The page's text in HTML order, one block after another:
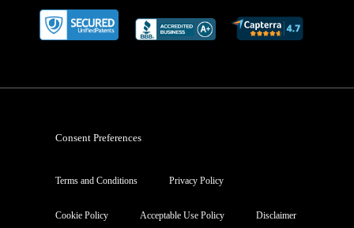
Consent Preferences
Terms and Conditions Privacy Policy
Cookie Policy Acceptable Use Policy Disclaimer